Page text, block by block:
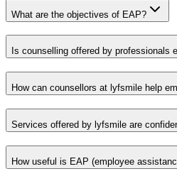
What are the objectives of EAP?
Is counselling offered by professionals
How can counsellors at lyfsmile help
Services offered by lyfsmile are
How useful is EAP (employee